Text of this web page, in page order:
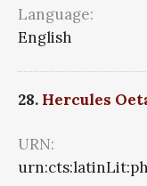
Language:
English
28. Hercules
URN: